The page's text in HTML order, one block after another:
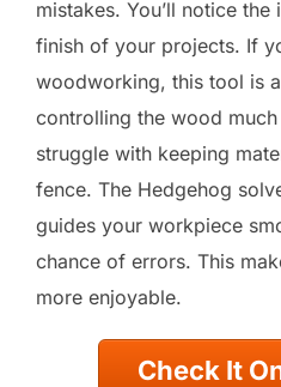
mistakes. You’ll notice
finish of your projects. If
woodworking, this tool is
controlling the wood
struggle with keeping
fence. The Hedgehog
guides your workpiece
chance of errors. This
more enjoyable.
Check It